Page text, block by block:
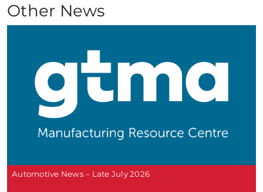
Other News
Automotive News – Late July 2026